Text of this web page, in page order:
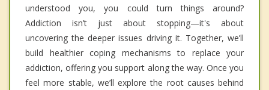
understood you, you could turn things around?
Addiction isn’t just about stopping—it's about
uncovering the deeper issues driving it. Together, we’ll
build healthier coping mechanisms to replace your
addiction, offering you support along the way. Once you
feel more stable, we’ll explore the root causes behind